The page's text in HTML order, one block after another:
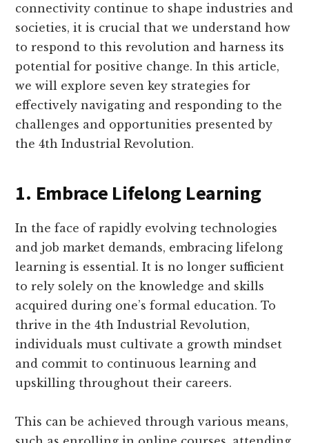
connectivity continue to shape industries and
societies, it is crucial that we understand how
to respond to this revolution and harness its
potential for positive change. In this article,
we will explore seven key strategies for
effectively navigating and responding to the
challenges and opportunities presented by
the 4th Industrial Revolution.
1. Embrace Lifelong Learning
In the face of rapidly evolving technologies
and job market demands, embracing lifelong
learning is essential. It is no longer sufficient
to rely solely on the knowledge and skills
acquired during one’s formal education. To
thrive in the 4th Industrial Revolution,
individuals must cultivate a growth mindset
and commit to continuous learning and
upskilling throughout their careers.
This can be achieved through various means,